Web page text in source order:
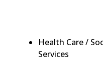
Health Care /
Services